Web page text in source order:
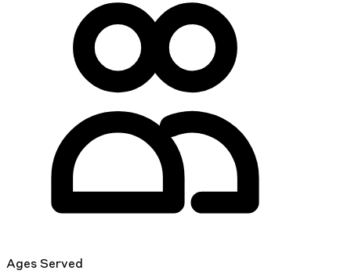
Ages Served